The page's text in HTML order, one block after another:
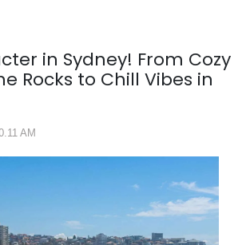
in Sydney! From Cozy
Rocks to Chill Vibes in
AM